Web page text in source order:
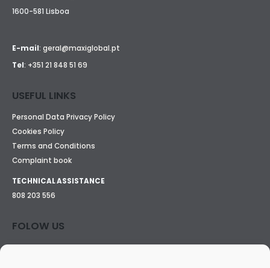
1600-581 Lisboa
E-mail: geral@maxiglobal.pt
Tel: +351 21 848 51 69
USEFUL LINKS
Personal Data Privacy Policy
Cookies Policy
Terms and Conditions
Complaint book
TECHNICAL ASSISTANCE
808 203 556
FOLOW US